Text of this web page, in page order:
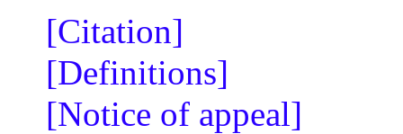
[Citation]
[Definitions]
[Notice of appeal]